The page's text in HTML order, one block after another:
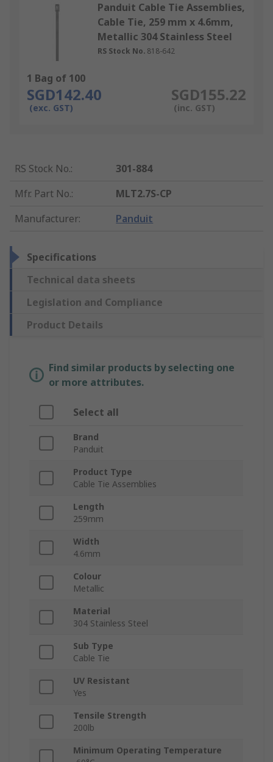
Panduit Cable Tie Assemblies,
Cable Tie, 259 mm x 4.6mm,
Metallic 304 Stainless Steel
RS Stock No. 818-642
1 Bag of 100
SGD142.40
(exc. GST)
SGD155.22
(inc. GST)
RS Stock No.:
301-884
Mfr. Part No.:
MLT2.7S-CP
Manufacturer: Panduit
Specifications
Technical data sheets
Legislation and Compliance
Product Details
Find similar products by selecting one
or more attributes.
Select all
Brand
Panduit
Product Type
Cable Tie Assemblies
Length
259mm
Width
4.6mm
Colour
Metallic
Material
304 Stainless Steel
Sub Type
Cable Tie
UV Resistant
Yes
Tensile Strength
200lb
Minimum Operating Temperature